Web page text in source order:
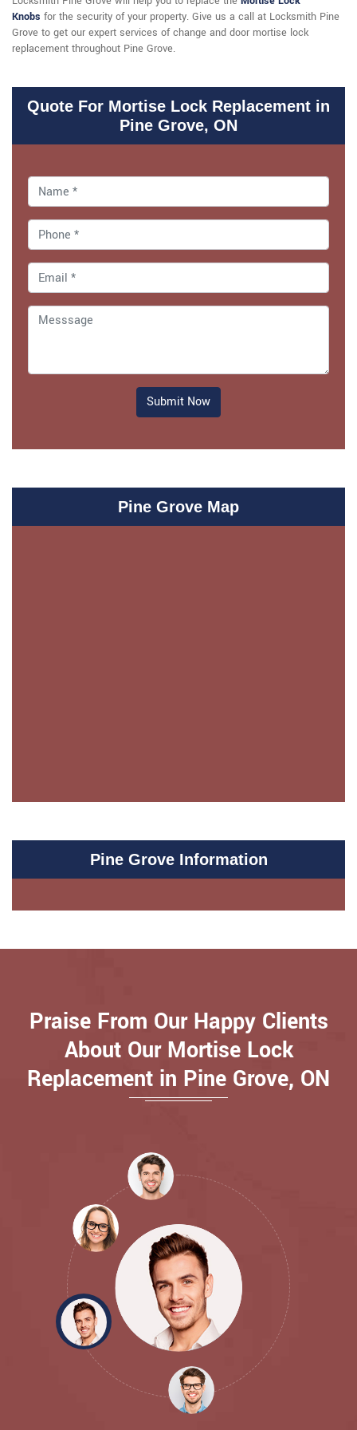
Knobs for the security of your property. Give us a call at Locksmith Pine
Grove to get our expert services of change and door mortise lock
replacement throughout Pine Grove.
Quote For Mortise Lock Replacement in
Pine Grove, ON
Submit Now
Pine Grove Map
Pine Grove Information
Praise From Our Happy Clients
About Our Mortise Lock
Replacement in Pine Grove, ON